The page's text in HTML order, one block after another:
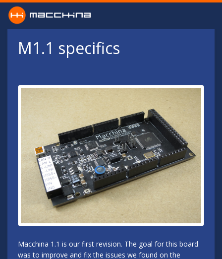
Skip to main content
M1.1 specifics
Macchina 1.1 is our first revision. The goal for this board
was to improve and fix the issues we found on the